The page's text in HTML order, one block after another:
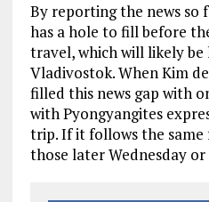
By reporting the news so
has a hole to fill before
travel, which will likely be
Vladivostok. When Kim
filled this news gap with
with Pyongyangites
trip. If it follows the same
those later Wednesday